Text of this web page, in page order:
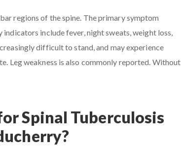
regions of the spine. The primary symptom
include fever, night sweats, weight loss,
difficult to stand, and may experience
Leg weakness is also commonly reported. Without
Spinal Tuberculosis